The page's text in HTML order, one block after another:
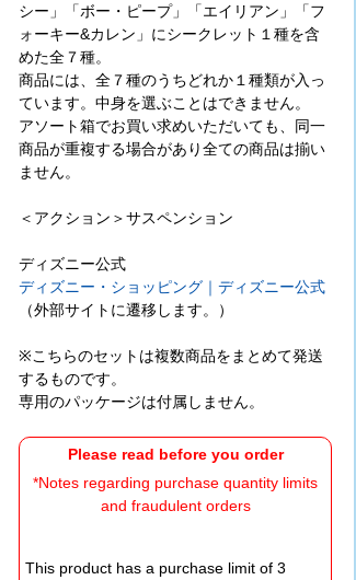
シー」「ボー・ピープ」「エイリアン」「フ
ォーキー&カレン」にシークレット１種を含
めた全７種。
商品には、全７種のうちどれか１種類が入っ
ています。中身を選ぶことはできません。
アソート箱でお買い求めいただいても、同一
商品が重複する場合があり全ての商品は揃い
ません。
＜アクション＞サスペンション
ディズニー公式
ディズニー・ショッピング｜ディズニー公式
（外部サイトに遷移します。）
※こちらのセットは複数商品をまとめて発送
するものです。
専用のパッケージは付属しません。
Please read before you order
*Notes regarding purchase quantity limits
and fraudulent orders
This product has a purchase limit of 3